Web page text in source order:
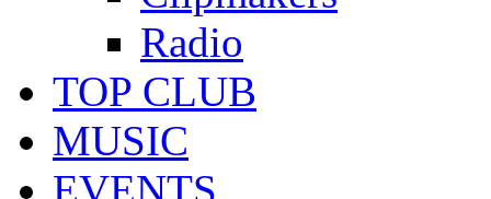
Radio
TOP CLUB
MUSIC
EVENTS